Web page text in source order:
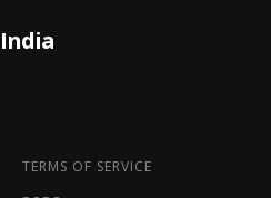
TERMS OF SERVICE